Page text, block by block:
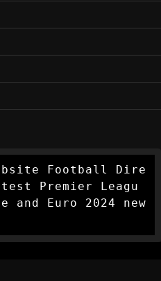
Football Dire
Premier Leagu
and Euro 2024 new